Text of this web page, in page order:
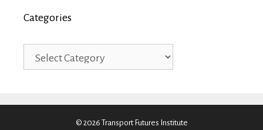
Categories
© 2026 Transport Futures Institute